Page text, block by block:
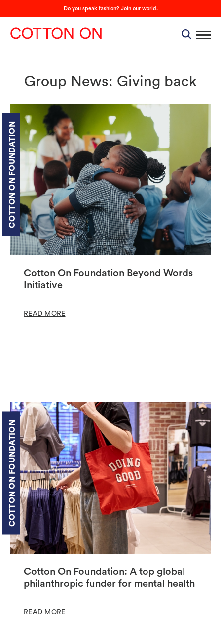
Do you speak fashion? Join our world.
Group News: Giving back
COTTON ON FOUNDATION
Cotton On Foundation Beyond Words
Initiative
READ MORE
COTTON ON FOUNDATION
Cotton On Foundation: A top global
philanthropic funder for mental health
READ MORE